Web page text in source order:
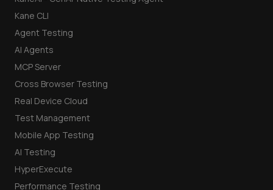
Kane CLI
Agent Testing
AI Agents
MCP Server
Cross Browser Testing
Real Device Cloud
Test Management
Mobile App Testing
AI Testing
HyperExecute
Performance Testing